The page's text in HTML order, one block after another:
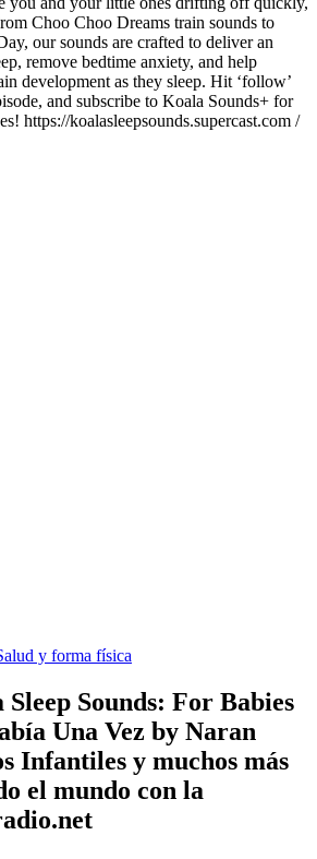
Choo Choo Dreams train sounds to
our sounds are crafted to deliver an
remove bedtime anxiety, and help
development as they sleep. Hit ‘follow’
and subscribe to Koala Sounds+ for
https://koalasleepsounds.supercast.com /
y forma física
Sounds: For Babies
Una Vez by Naran
Infantiles y muchos más
el mundo con la